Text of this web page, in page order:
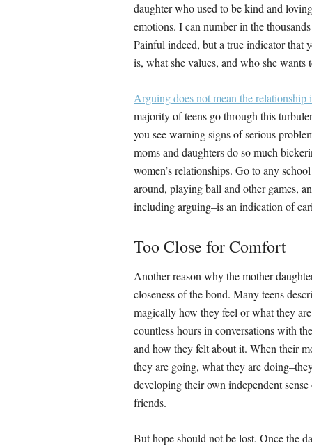
daughter who used to be kind and
emotions. I can number in the
Painful indeed, but a true indicator that
is, what she values, and who she wants
Arguing does not mean the relationship
majority of teens go through this
you see warning signs of serious
moms and daughters do so much
women’s relationships. Go to any
around, playing ball and other games,
including arguing–is an indication of
Too Close for Comfort
Another reason why the mother-
closeness of the bond. Many teens
magically how they feel or what they
countless hours in conversations with
and how they felt about it. When their
they are going, what they are
developing their own independent
friends.
But hope should not be lost. Once the